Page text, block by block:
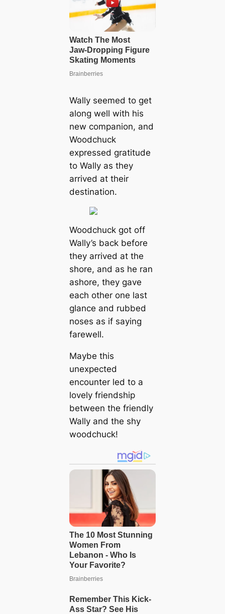
Wally seemed to get
along well with his
new companion, and
Woodchuck
expressed gratitude
to Wally as they
arrived at their
destination.
Woodchuck got off
Wally’s back before
they arrived at the
shore, and as he ran
ashore, they gave
each other one last
glance and rubbed
noses as if saying
farewell.
Maybe this
unexpected
encounter led to a
lovely friendship
between the friendly
Wally and the shy
woodchuck!